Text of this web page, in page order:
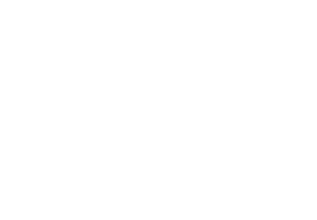
on Invalid Date